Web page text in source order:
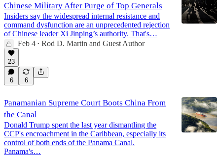
Chinese Military After Purge of Top Generals
Insiders say the widespread internal resistance and
command dysfunction are an unprecedented rejection
of Chinese leader Xi Jinping’s authority. That's…
Feb 4 • Rod D. Martin and Guest Author
23
6 6
Panamanian Supreme Court Boots China From
the Canal
Donald Trump spent the last year dismantling the
CCP's encroachment in the Caribbean, especially its
control of both ends of the Panama Canal.
Panama's…